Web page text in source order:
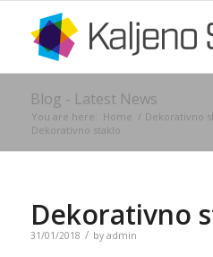
Blog - Latest News
You are here: Home / Dekorativno
Dekorativno staklo
Dekorativno
31/01/2018 / by admin